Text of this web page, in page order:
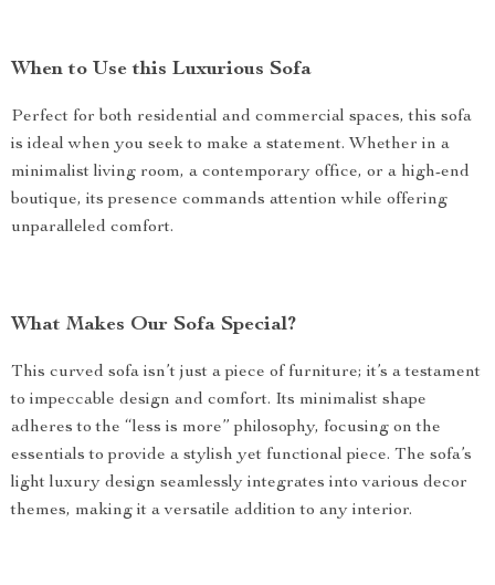
When to Use this Luxurious Sofa
Perfect for both residential and commercial spaces, this sofa
is ideal when you seek to make a statement. Whether in a
minimalist living room, a contemporary office, or a high-end
boutique, its presence commands attention while offering
unparalleled comfort.
What Makes Our Sofa Special?
This curved sofa isn’t just a piece of furniture; it’s a testament
to impeccable design and comfort. Its minimalist shape
adheres to the “less is more” philosophy, focusing on the
essentials to provide a stylish yet functional piece. The sofa’s
light luxury design seamlessly integrates into various decor
themes, making it a versatile addition to any interior.